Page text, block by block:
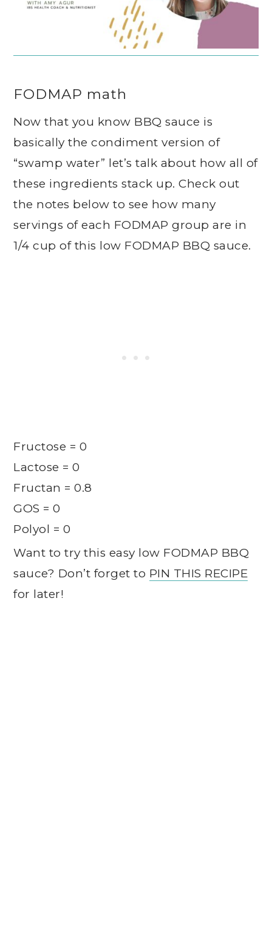
FODMAP math
Now that you know BBQ sauce is
basically the condiment version of
“swamp water” let’s talk about how all of
these ingredients stack up. Check out
the notes below to see how many
servings of each FODMAP group are in
1/4 cup of this low FODMAP BBQ sauce.
Fructose = 0
Lactose = 0
Fructan = 0.8
GOS = 0
Polyol = 0
Want to try this easy low FODMAP BBQ
sauce? Don’t forget to PIN THIS RECIPE
for later!